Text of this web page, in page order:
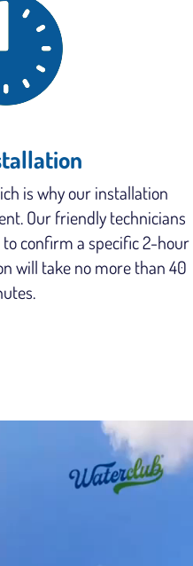
is why our installation
Our friendly technicians
confirm a specific 2-hour
will take no more than 40